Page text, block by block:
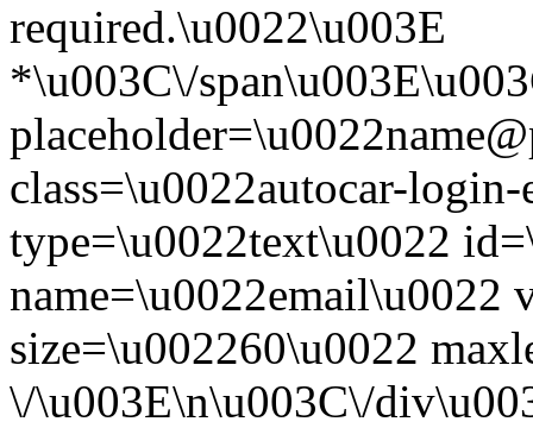
required.\u0022\u003E
*\u003C\/
class=\u0022autocar-
type=\u0022text\u0022
name=\u0022email\u0022
size=\u002260\u0022
\/\u003E\n\u003C\/